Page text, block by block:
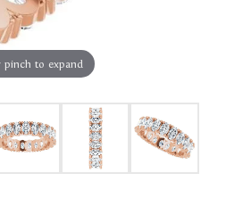
pinch to expand